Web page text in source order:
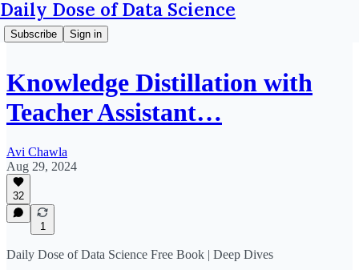
Daily Dose of Data Science
Subscribe Sign in
Knowledge Distillation with
Teacher Assistant…
Avi Chawla
Aug 29, 2024
32
1
Daily Dose of Data Science Free Book | Deep Dives